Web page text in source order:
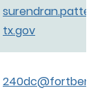
tx.gov